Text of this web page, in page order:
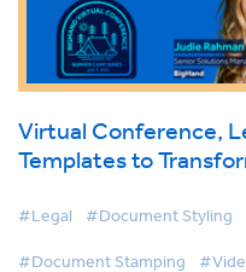
Virtual Conference,
Templates to
#Legal #Document Styling
#Document Stamping